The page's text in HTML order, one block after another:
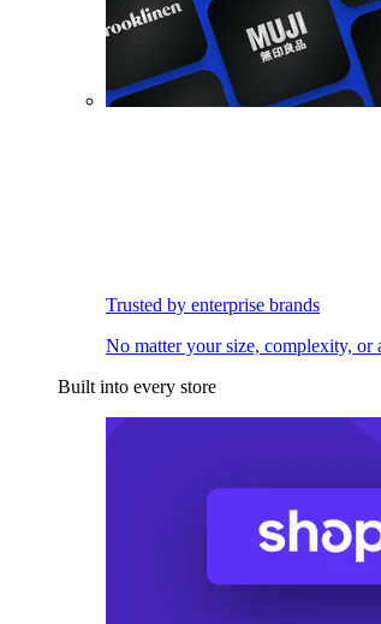
Trusted by enterprise brands
No matter your size, complexity, or
Built into every store